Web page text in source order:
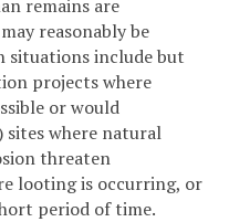
remains are
reasonably be
situations include but
projects where
or would
where natural
threaten
looting is occurring, or
period of time.